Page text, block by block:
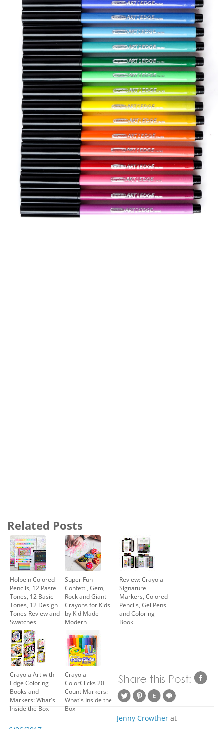
Related Posts
Holbein Colored
Pencils, 12 Pastel
Tones, 12 Basic
Tones, 12 Design
Tones Review and
Swatches
Super Fun
Confetti, Gem,
Rock and Giant
Crayons for Kids
by Kid Made
Modern
Review: Crayola
Signature
Markers, Colored
Pencils, Gel Pens
and Coloring
Book
Crayola Art with
Edge Coloring
Books and
Markers: What's
Inside the Box
Crayola
ColorClicks 20
Count Markers:
What's Inside the
Box
Jenny Crowther at